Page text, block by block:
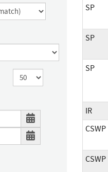
SP
SP
SP
IR
CSWP
CSWP